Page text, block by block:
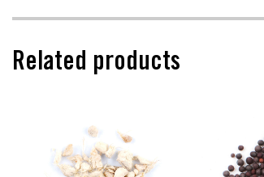
Related products